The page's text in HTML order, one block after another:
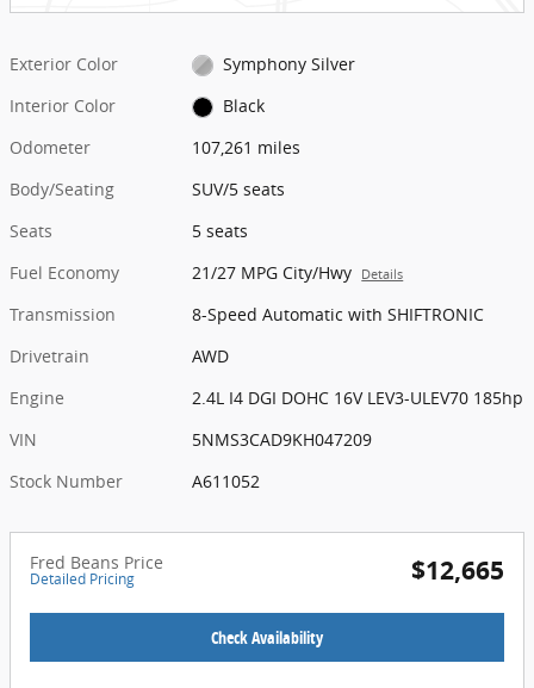
Exterior Color
Symphony Silver
Interior Color
Black
Odometer
107,261 miles
Body/Seating
SUV/5 seats
Seats
5 seats
Fuel Economy
21/27 MPG City/Hwy Details
Transmission
8-Speed Automatic with SHIFTRONIC
Drivetrain
AWD
Engine
2.4L I4 DGI DOHC 16V LEV3-ULEV70 185hp
VIN
5NMS3CAD9KH047209
Stock Number
A611052
Fred Beans Price
Detailed Pricing $12,665
Check Availability